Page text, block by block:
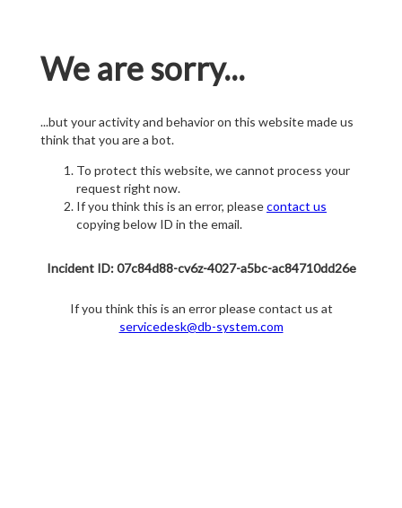
We are sorry...
...but your activity and behavior on this website made us
think that you are a bot.
To protect this website, we cannot process your
request right now.
If you think this is an error, pleasecontact us
copying below ID in the email.
Incident ID: 07c84d88-cv6z-4027-a5bc-ac84710dd26e
If you think this is an error please contact us at
servicedesk@db-system.com